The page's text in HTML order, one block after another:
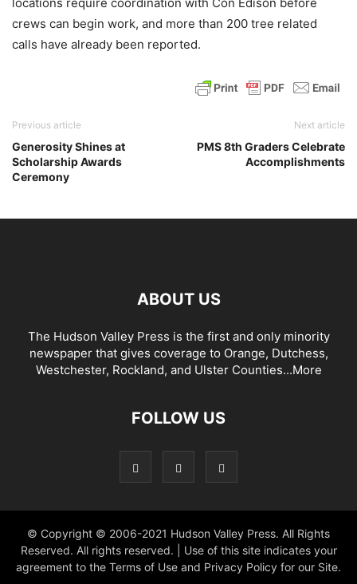
crews can begin work, and more than 200 tree related
calls have already been reported.
Previous article
Generosity Shines at
Scholarship Awards
Ceremony
Next article
PMS 8th Graders Celebrate
Accomplishments
ABOUT US
The Hudson Valley Press is the first and only minority
newspaper that gives coverage to Orange, Dutchess,
Westchester, Rockland, and Ulster Counties...More
FOLLOW US
© Copyright © 2006-2021 Hudson Valley Press. All Rights
Reserved. All rights reserved. | Use of this site indicates your
agreement to the Terms of Use and Privacy Policy for our Site.